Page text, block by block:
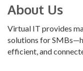
About Us
Virtual IT provides
solutions for
efficient, and